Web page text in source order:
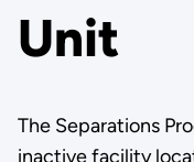
Unit
The Separations
inactive facility